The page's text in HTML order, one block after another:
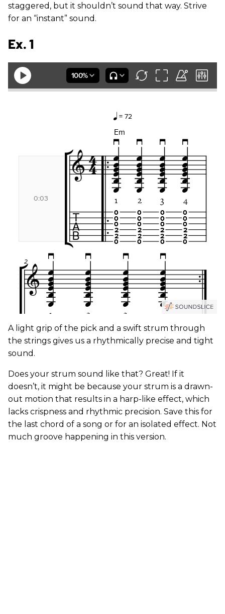
staggered, but it shouldn’t sound that way. Strive
for an “instant” sound.
Ex. 1
A light grip of the pick and a swift strum through
the strings gives us a rhythmically precise and tight
sound.
Does your strum sound like that? Great! If it
doesn’t, it might be because your strum is a drawn-
out motion that results in a harp-like effect, which
lacks crispness and rhythmic precision. Save this for
the last chord of a song or for an isolated effect. Not
much groove happening in this version.